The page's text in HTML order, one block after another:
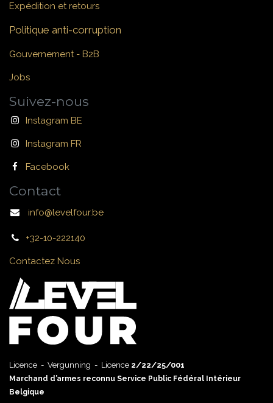
Expédition et retours
Politique anti-corruption
Gouvernement - B2B
Jobs
Suivez-nous
Instagram BE
Instagram FR
Facebook
Contact
info@levelfour.be
+32-10-222140
Contactez Nous
Licence - Vergunning - Licence 2/22/25/001
Marchand d’armes reconnu Service Public Fédéral Intérieur
Belgique